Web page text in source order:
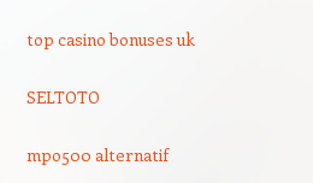
top casino bonuses uk
SELTOTO
mpo500 alternatif